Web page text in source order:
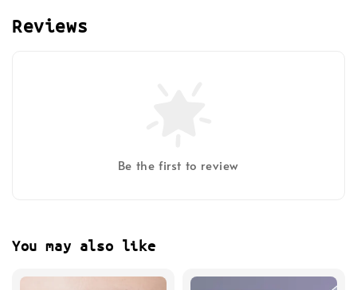
Reviews
Be the first to review
You may also like